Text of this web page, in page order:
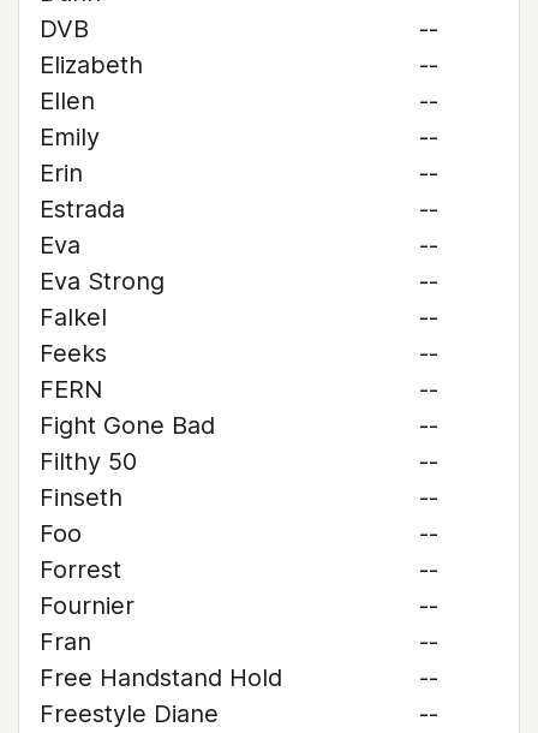
DVB
--
Elizabeth
--
Ellen
--
Emily
--
Erin
--
Estrada
--
Eva
--
Eva Strong
--
Falkel
--
Feeks
--
FERN
--
Fight Gone Bad
--
Filthy 50
--
Finseth
--
Foo
--
Forrest
--
Fournier
--
Fran
--
Free Handstand Hold
--
Freestyle Diane
--